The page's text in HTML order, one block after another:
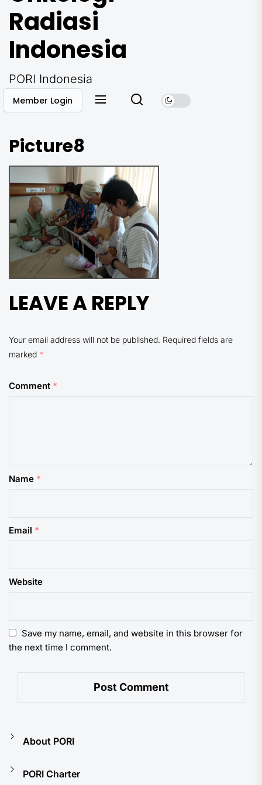
Radiasi
Indonesia
PORI Indonesia
Member Login
Picture8
LEAVE A REPLY
Your email address will not be published. Required fields are
marked *
Comment *
Name *
Email *
Website
Save my name, email, and website in this browser for
the next time I comment.
About PORI
PORI Charter